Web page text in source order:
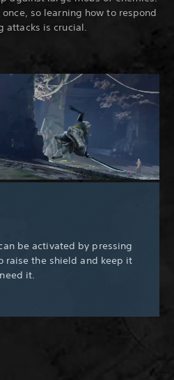
so learning how to respond
attacks is crucial.
be activated by pressing
raise the shield and keep it
it.